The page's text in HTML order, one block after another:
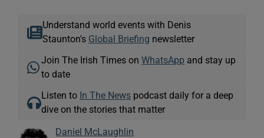
Understand world events with Denis
Staunton's Global Briefing newsletter
Join The Irish Times onWhatsApp and stay up
to date
Listen to In The News podcast daily for a deep
dive on the stories that matter
Daniel McLaughlin